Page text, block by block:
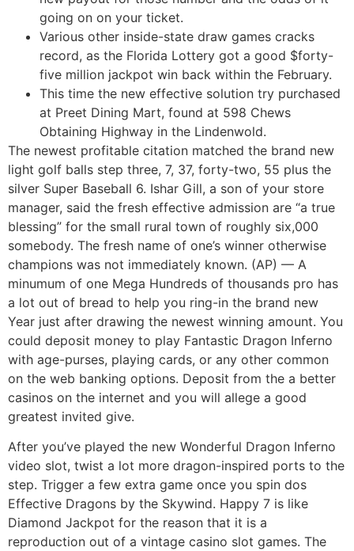
going on on your ticket.
Various other inside-state draw games cracks
record, as the Florida Lottery got a good $forty-
five million jackpot win back within the February.
This time the new effective solution try purchased
at Preet Dining Mart, found at 598 Chews
Obtaining Highway in the Lindenwold.
The newest profitable citation matched the brand new
light golf balls step three, 7, 37, forty-two, 55 plus the
silver Super Baseball 6. Ishar Gill, a son of your store
manager, said the fresh effective admission are “a true
blessing” for the small rural town of roughly six,000
somebody. The fresh name of one’s winner otherwise
champions was not immediately known. (AP) — A
minumum of one Mega Hundreds of thousands pro has
a lot out of bread to help you ring-in the brand new
Year just after drawing the newest winning amount. You
could deposit money to play Fantastic Dragon Inferno
with age-purses, playing cards, or any other common
on the web banking options. Deposit from the a better
casinos on the internet and you will allege a good
greatest invited give.
After you’ve played the new Wonderful Dragon Inferno
video slot, twist a lot more dragon-inspired ports to the
step. Trigger a few extra game once you spin dos
Effective Dragons by the Skywind. Happy 7 is like
Diamond Jackpot for the reason that it is a
reproduction out of a vintage casino slot games. The